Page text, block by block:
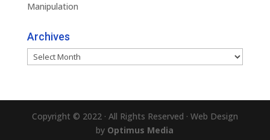
Manipulation
Archives
Archives
Copyright © 2022 · All Rights Reserved · Web Design
by Optimus Media